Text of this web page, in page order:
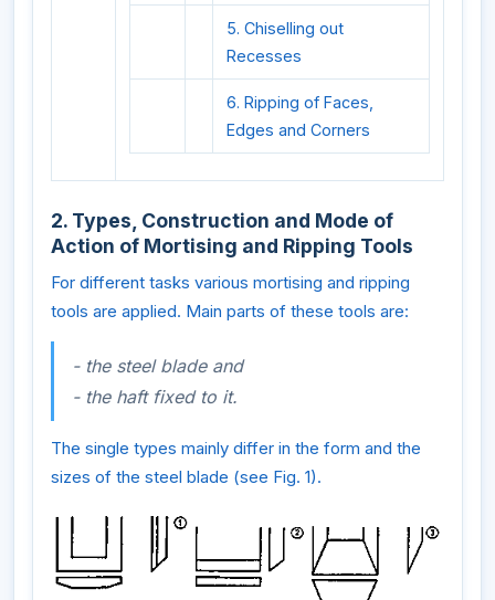
5. Chiselling out
Recesses
6. Ripping of Faces,
Edges and Corners
2. Types, Construction and Mode of
Action of Mortising and Ripping Tools
For different tasks various mortising and ripping
tools are applied. Main parts of these tools are:
- the steel blade and
- the haft fixed to it.
The single types mainly differ in the form and the
sizes of the steel blade (see Fig. 1).